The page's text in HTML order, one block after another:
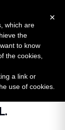
×
which are
the
to know
the cookies,
a link or
use of cookies.